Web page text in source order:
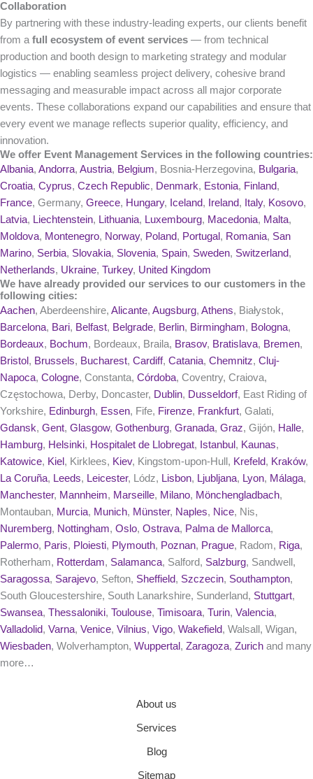
Collaboration
By partnering with these industry-leading experts, our clients benefit
from a full ecosystem of event services — from technical
production and booth design to marketing strategy and modular
logistics — enabling seamless project delivery, cohesive brand
messaging and measurable impact across all major corporate
events. These collaborations expand our capabilities and ensure that
every event we manage reflects superior quality, efficiency, and
innovation.
We offer Event Management Services in the following countries:
Albania, Andorra, Austria, Belgium, Bosnia-Herzegovina, Bulgaria,
Croatia, Cyprus, Czech Republic, Denmark, Estonia, Finland,
France, Germany, Greece, Hungary, Iceland, Ireland, Italy, Kosovo,
Latvia, Liechtenstein, Lithuania, Luxembourg, Macedonia, Malta,
Moldova, Montenegro, Norway, Poland, Portugal , Romania, San
Marino, Serbia, Slovakia, Slovenia, Spain, Sweden, Switzerland,
Netherlands, Ukraine, Turkey, United Kingdom
We have already provided our services to our customers in the
following cities:
Aachen, Aberdeenshire, Alicante, Augsburg, Athens, Białystok,
Barcelona, Bari, Belfast, Belgrade, Berlin, Birmingham, Bologna,
Bordeaux, Bochum, Bordeaux, Braila, Brasov, Bratislava, Bremen,
Bristol , Brussels, Bucharest, Cardiff, Catania, Chemnitz, Cluj-
Napoca, Cologne, Constanta, Córdoba, Coventry, Craiova,
Częstochowa, Derby, Doncaster, Dublin, Dusseldorf, East Riding of
Yorkshire, Edinburgh, Essen, Fife, Firenze, Frankfurt, Galati,
Gdansk, Gent, Glasgow, Gothenburg, Granada, Graz, Gijón, Halle,
Hamburg, Helsinki, Hospitalet de Llobregat, Istanbul , Kaunas,
Katowice, Kiel , Kirklees, Kiev, Kingstom-upon-Hull, Krefeld, Kraków,
La Coruña, Leeds, Leicester, Lódz, Lisbon, Ljubljana, Lyon, Málaga,
Manchester, Mannheim, Marseille, Milano, Mönchengladbach,
Montauban, Murcia, Munich, Münster, Naples, Nice, Nis,
Nuremberg, Nottingham, Oslo, Ostrava, Palma de Mallorca,
Palermo, Paris, Ploiesti, Plymouth, Poznan, Prague, Radom, Riga,
Rotherham, Rotterdam, Salamanca, Salford, Salzburg, Sandwell,
Saragossa, Sarajevo, Sefton, Sheffield, Szczecin, Southampton,
South Gloucestershire, South Lanarkshire, Sunderland, Stuttgart,
Swansea, Thessaloniki, Toulouse, Timisoara, Turin, Valencia,
Valladolid, Varna, Venice, Vilnius, Vigo, Wakefield, Walsall, Wigan,
Wiesbaden, Wolverhampton, Wuppertal , Zaragoza, Zurich and many
more…
About us
Services
Blog
Sitemap